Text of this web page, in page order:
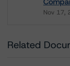
Nov 17,
Related